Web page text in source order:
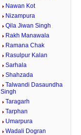
Nawan Kot
Nizampura
Qila Jiwan Singh
Rakh Manawala
Ramana Chak
Rasulpur Kalan
Sarhala
Shahzada
Talwandi Dasaundha
Singh
Taragarh
Tarphan
Umarpura
Wadali Dogran